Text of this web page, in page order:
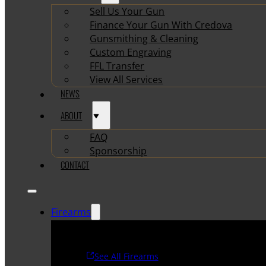
Sell Us Your Gun
Finance Your Gun With Credova
Gunsmithing & Cleaning
Custom Engraving
FFL Transfer
View All Services
NEWS
ABOUT
FAQ
Sponsorship
CONTACT
Firearms
See All Firearms